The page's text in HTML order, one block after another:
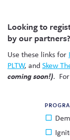
ST Math
Online
Grants
Looking to
by our partners?
Use these links for
PLTW, andSkew
coming soon!).